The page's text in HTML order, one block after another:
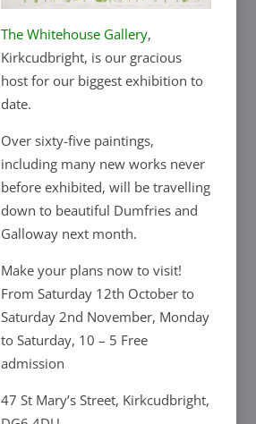
The Whitehouse Gallery,
Kirkcudbright, is our gracious
host for our biggest exhibition to
date.
Over sixty-five paintings,
including many new works never
before exhibited, will be travelling
down to beautiful Dumfries and
Galloway next month.
Make your plans now to visit!
From Saturday 12th October to
Saturday 2nd November, Monday
to Saturday, 10 – 5 Free
admission
47 St Mary’s Street, Kirkcudbright,